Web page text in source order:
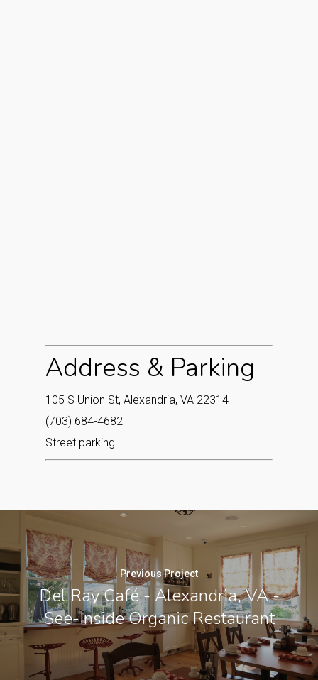
Address & Parking
105 S Union St, Alexandria, VA 22314
(703) 684-4682
Street parking
Previous Project
Del Ray Café - Alexandria, VA -
See-Inside Organic Restaurant